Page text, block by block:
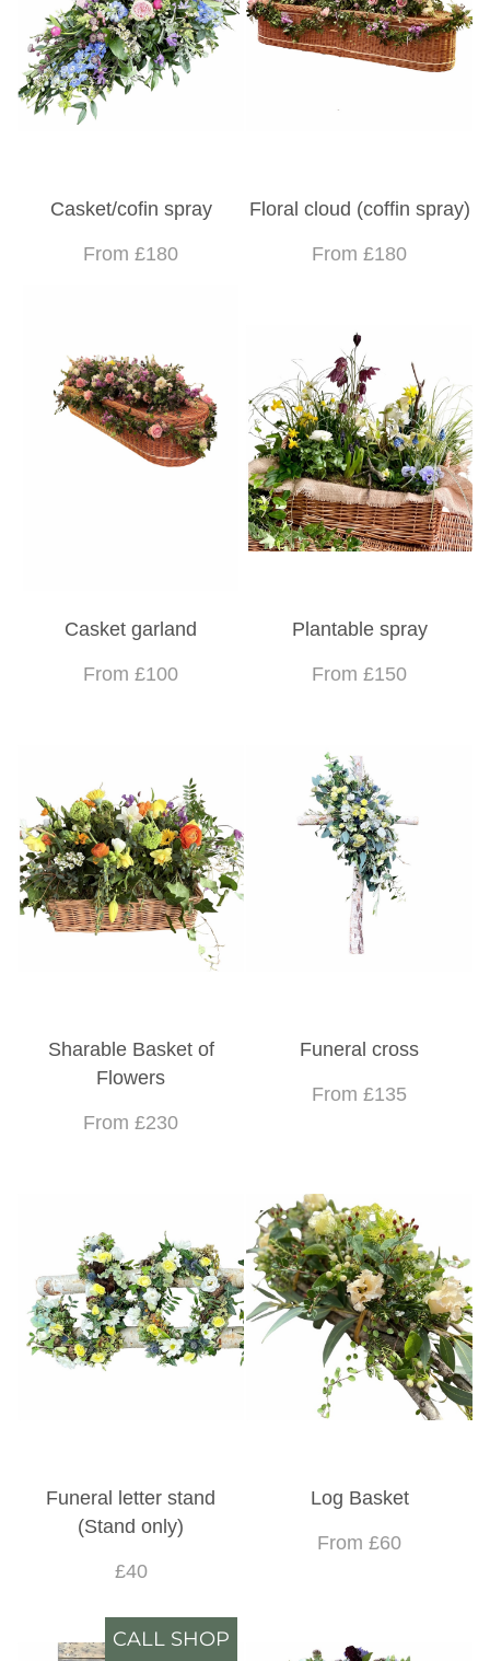
Casket/cofin spray
From £180
Floral cloud (coffin spray)
From £180
Casket garland
From £100
Plantable spray
From £150
Sharable Basket of
Flowers
From £230
Funeral cross
From £135
Funeral letter stand
(Stand only)
£40
Log Basket
From £60
CALL SHOP